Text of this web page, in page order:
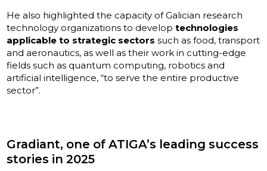
He also highlighted the capacity of Galician research
technology organizations to developtechnologies
applicable to strategic sectors such as food, transport
and aeronautics, as well as their work in cutting-edge
fields such as quantum computing, robotics and
artificial intelligence, “to serve the entire productive
sector”.
Gradiant, one of ATIGA’s leading success
stories in 2025